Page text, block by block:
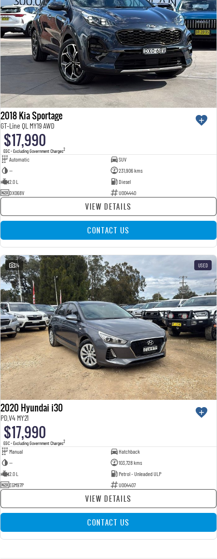
2018 Kia Sportage
GT-Line QL MY19 AWD
$17,990
EGC - Excluding Government Charges2
Automatic
SUV
—
231,906 kms
2.0 L
Diesel
DXO68V
U004440
VIEW DETAILS
CONTACT US
24 USED
2020 Hyundai i30
PD.V4 MY21
$17,990
EGC - Excluding Government Charges2
Manual
Hatchback
—
103,728 kms
2.0 L
Petrol - Unleaded ULP
EGM97P
U004407
VIEW DETAILS
CONTACT US